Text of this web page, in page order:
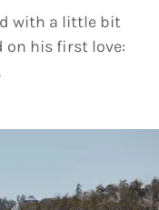
with a little bit
on his first love: